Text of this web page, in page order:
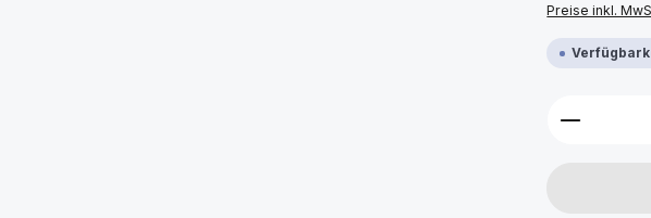
Preise inkl.